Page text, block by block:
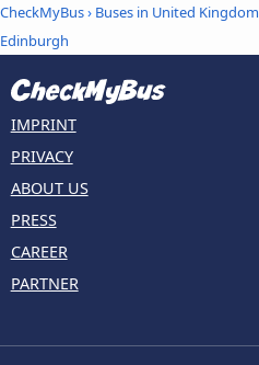
CheckMyBus› Buses in United Kingdom
Edinburgh
IMPRINT
PRIVACY
ABOUT US
PRESS
CAREER
PARTNER